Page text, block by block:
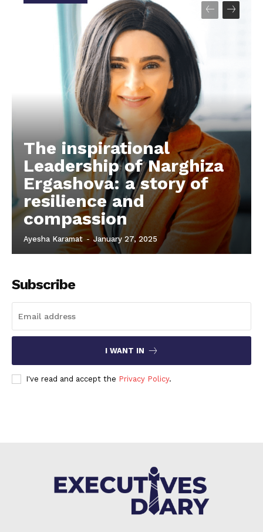
The inspirational
Leadership of Narghiza
Ergashova: a story of
resilience and
compassion
Ayesha Karamat - January 27, 2025
Subscribe
I WANT IN
I've read and accept the Privacy Policy.